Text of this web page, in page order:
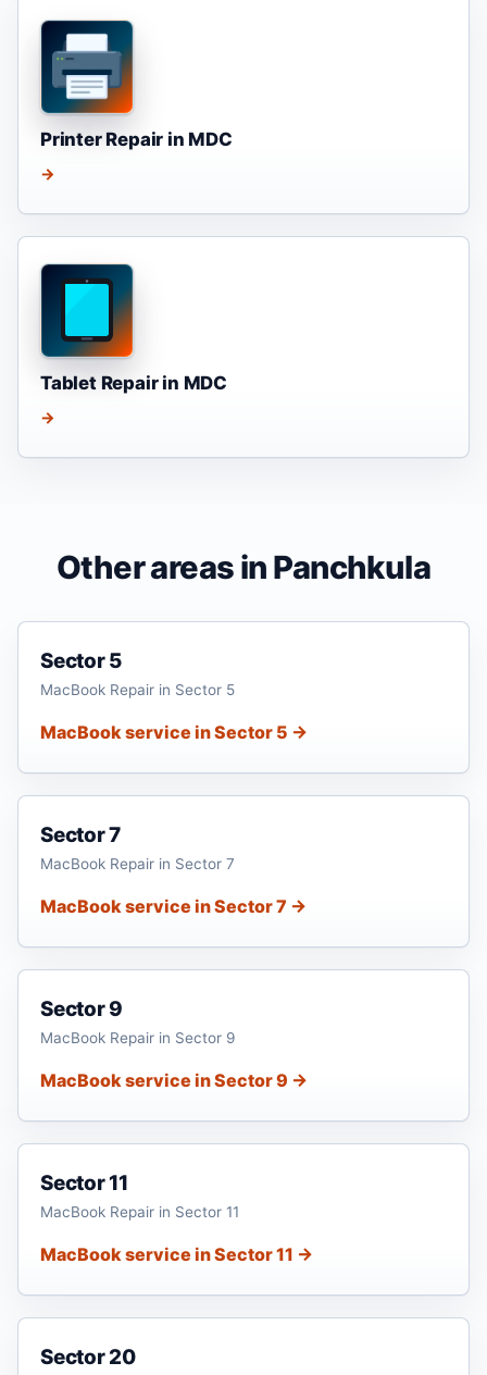
Printer Repair in MDC
→
Tablet Repair in MDC
→
Other areas in Panchkula
Sector 5
MacBook Repair in Sector 5
MacBook service in Sector 5 →
Sector 7
MacBook Repair in Sector 7
MacBook service in Sector 7 →
Sector 9
MacBook Repair in Sector 9
MacBook service in Sector 9 →
Sector 11
MacBook Repair in Sector 11
MacBook service in Sector 11 →
Sector 20